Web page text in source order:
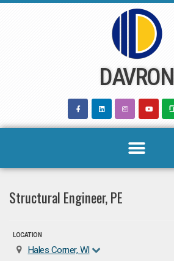
DAVRON
Structural Engineer, PE
LOCATION
Hales Corner, WI